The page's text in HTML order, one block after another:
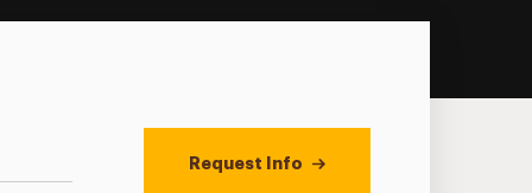
Request Info